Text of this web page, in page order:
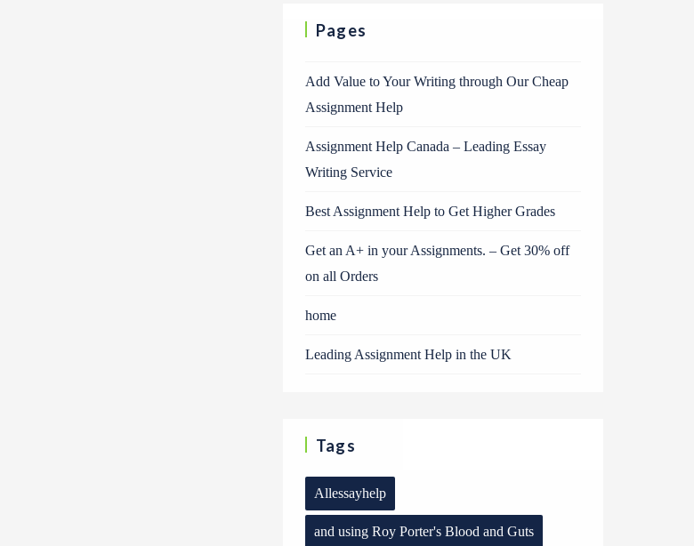
Pages
Add Value to Your Writing through Our Cheap
Assignment Help
Assignment Help Canada – Leading Essay
Writing Service
Best Assignment Help to Get Higher Grades
Get an A+ in your Assignments. – Get 30% off
on all Orders
home
Leading Assignment Help in the UK
Tags
Allessayhelp
and using Roy Porter's Blood and Guts